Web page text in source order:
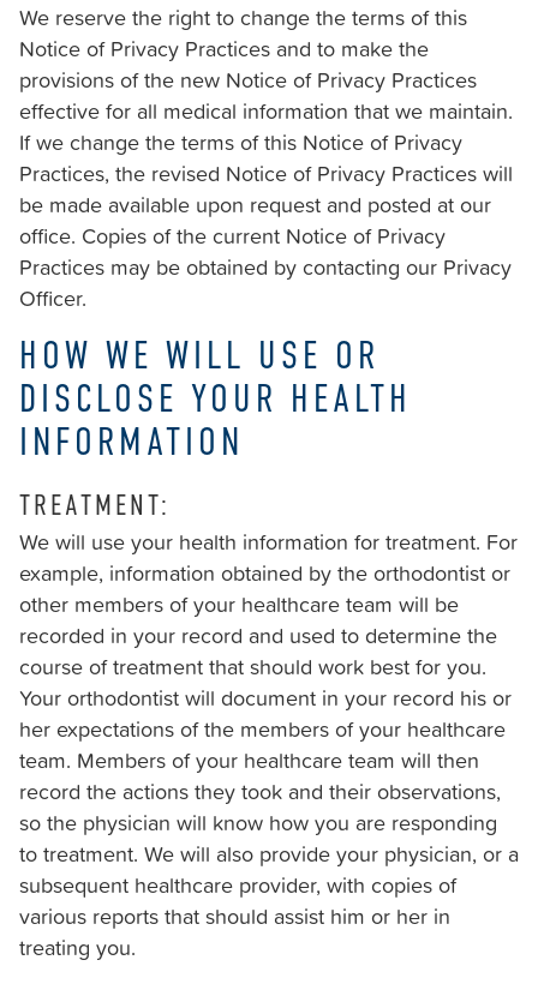
have
completed
and
that
are
in-
progress
ensure
that
our
website
accessible
everyone.
We
highly
recommend
using
the
userway
accessibility
widget
linked
the
footer,
but
should
We reserve the right to change the terms of this
Notice of Privacy Practices and to make the
provisions of the new Notice of Privacy Practices
effective for all medical information that we maintain.
If we change the terms of this Notice of Privacy
Practices, the revised Notice of Privacy Practices will
be made available upon request and posted at our
office. Copies of the current Notice of Privacy
Practices may be obtained by contacting our Privacy
Officer.
HOW WE WILL USE OR
DISCLOSE YOUR HEALTH
INFORMATION
TREATMENT:
We will use your health information for treatment. For
example, information obtained by the orthodontist or
other members of your healthcare team will be
recorded in your record and used to determine the
course of treatment that should work best for you.
Your orthodontist will document in your record his or
her expectations of the members of your healthcare
team. Members of your healthcare team will then
record the actions they took and their observations,
so the physician will know how you are responding
to treatment. We will also provide your physician, or a
subsequent healthcare provider, with copies of
various reports that should assist him or her in
treating you.